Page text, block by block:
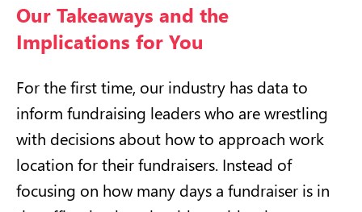
Our Takeaways and the
Implications for You
For the first time, our industry has data to
inform fundraising leaders who are wrestling
with decisions about how to approach work
location for their fundraisers. Instead of
focusing on how many days a fundraiser is in